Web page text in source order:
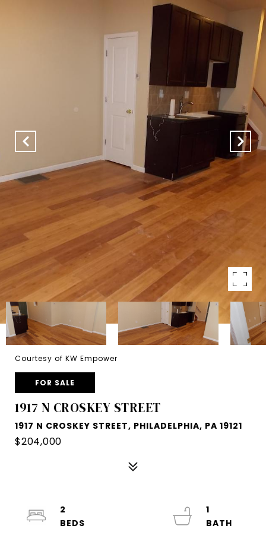
Courtesy of KW Empower
FOR SALE
1917 N CROSKEY STREET
1917 N CROSKEY STREET, PHILADELPHIA, PA 19121
$204,000
2
1